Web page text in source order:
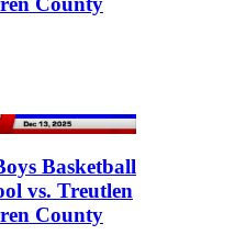
Basketball
vs. Treutlen
County